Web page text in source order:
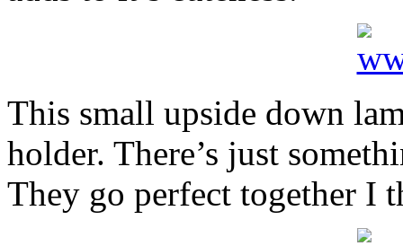
This small upside down
holder. There’s just
They go perfect together I